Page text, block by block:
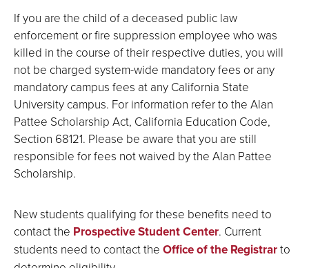
If you are the child of a deceased public law
enforcement or fire suppression employee who was
killed in the course of their respective duties, you will
not be charged system-wide mandatory fees or any
mandatory campus fees at any California State
University campus. For information refer to the Alan
Pattee Scholarship Act, California Education Code,
Section 68121. Please be aware that you are still
responsible for fees not waived by the Alan Pattee
Scholarship.
New students qualifying for these benefits need to
contact the Prospective Student Center. Current
students need to contact the Office of the Registrarto